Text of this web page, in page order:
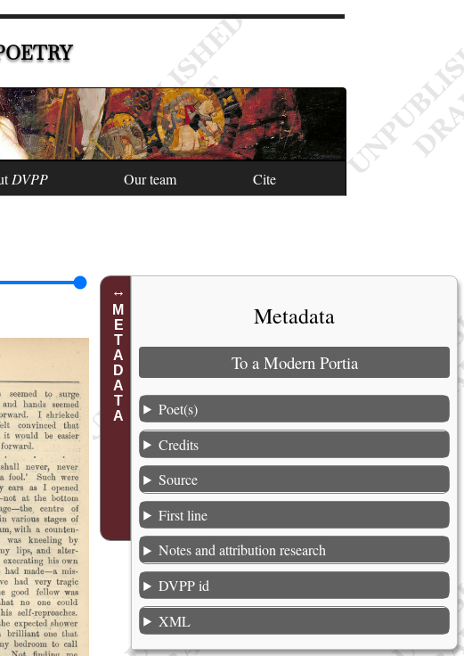
DVPP Our team Cite
METADATA Metadata
To a Modern Portia
Poet(s)
Credits
Source
First line
Notes and attribution research
DVPP id
XML